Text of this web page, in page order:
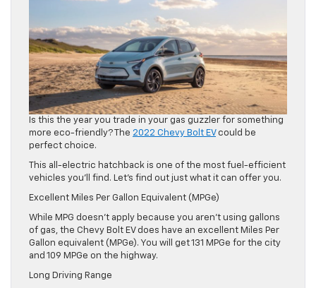
Is this the year you trade in your gas guzzler for something
more eco-friendly? The 2022 Chevy Bolt EVcould be
perfect choice.
This all-electric hatchback is one of the most fuel-efficient
vehicles you’ll find. Let’s find out just what it can offer you.
Excellent Miles Per Gallon Equivalent (MPGe)
While MPG doesn’t apply because you aren’t using gallons
of gas, the Chevy Bolt EV does have an excellent Miles Per
Gallon equivalent (MPGe). You will get 131 MPGe for the city
and 109 MPGe on the highway.
Long Driving Range